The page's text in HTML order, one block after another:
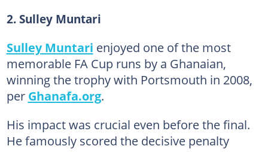
2. Sulley Muntari
Sulley Muntari enjoyed one of the most
memorable FA Cup runs by a Ghanaian,
winning the trophy with Portsmouth in 2008,
per Ghanafa.org.
His impact was crucial even before the final.
He famously scored the decisive penalty